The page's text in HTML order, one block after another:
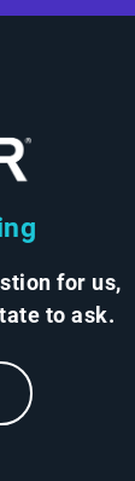
for us,
to ask.